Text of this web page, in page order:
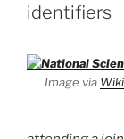
identifiers
Image via